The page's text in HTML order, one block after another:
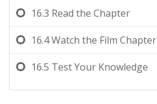
16.3 Read the Chapter
16.4Watch the Film Chapter
16.5 Test Your Knowledge